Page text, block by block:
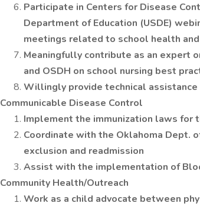
Participate in Centers for Disease
Department of Education (USDE)
meetings related to school health
Meaningfully contribute as an expert
and OSDH on school nursing best
Willingly provide technical
Communicable Disease Control
Implement the immunization laws for
Coordinate with the Oklahoma Dept.
exclusion and readmission
Assist with the implementation of
Community Health/Outreach
Work as a child advocate between